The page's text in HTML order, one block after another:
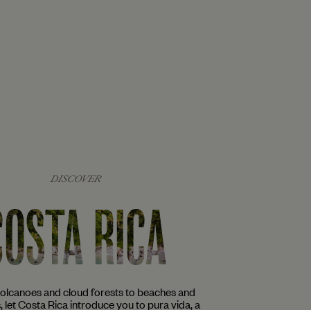
DISCOVER
RICA
and cloud forests to beaches and
let Costa Rica introduce you to pura vida, a